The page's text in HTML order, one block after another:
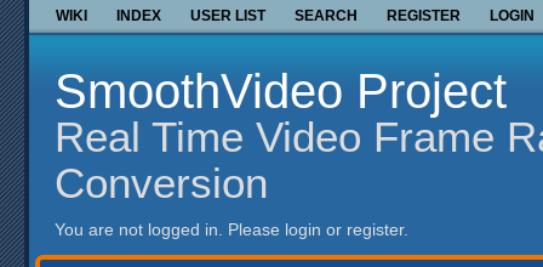
WIKI INDEX USER LIST SEARCH REGISTER LOGIN
SmoothVideo Project
Real Time Video Frame
Conversion
You are not logged in. Please login or register.